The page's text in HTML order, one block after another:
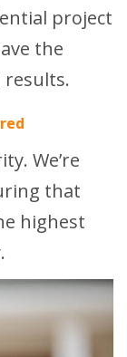
project
the
results.
We’re
that
highest